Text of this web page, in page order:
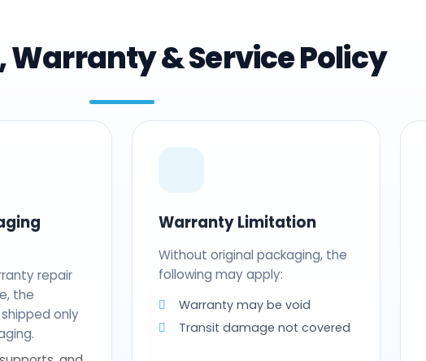
Warranty & Service Policy
repair
the
only
Warranty Limitation
Without original packaging, the
following may apply:
Warranty may be void
Transit damage not covered